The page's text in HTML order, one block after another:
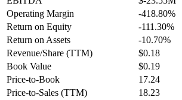
Operating Margin
-418.80%
Return on Equity
-111.30%
Return on Assets
-10.70%
Revenue/Share (TTM)
$0.18
Book Value
$0.19
Price-to-Book
17.24
Price-to-Sales (TTM)
18.23